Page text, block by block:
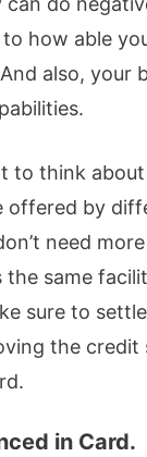
how able
also, your
to think
offered by
need
same
sure to
the credit
in Card.